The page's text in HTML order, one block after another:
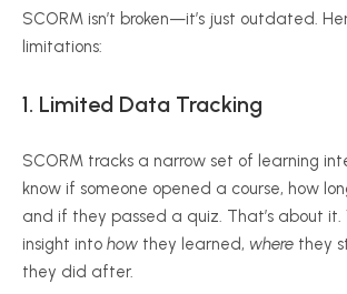
SCORM isn’t broken—it’s just outdated.
limitations:
1. Limited Data Tracking
SCORM tracks a narrow set of learning
know if someone opened a course, how
and if they passed a quiz. That’s about it.
insight into how they learned, where they
they did after.